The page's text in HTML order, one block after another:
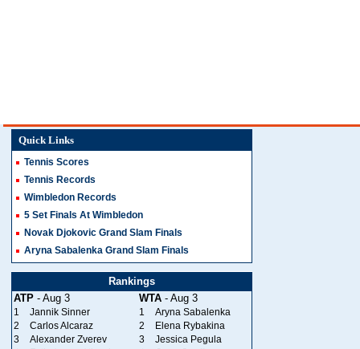
Quick Links
Tennis Scores
Tennis Records
Wimbledon Records
5 Set Finals At Wimbledon
Novak Djokovic Grand Slam Finals
Aryna Sabalenka Grand Slam Finals
Rankings
ATP - Aug 3 WTA - Aug 3
1 Jannik Sinner 1
Aryna Sabalenka
2
Carlos Alcaraz 2
Elena Rybakina
3
Alexander Zverev 3
Jessica Pegula